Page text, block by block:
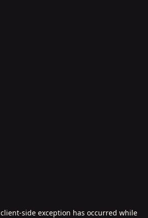
client-side exception has occurred while